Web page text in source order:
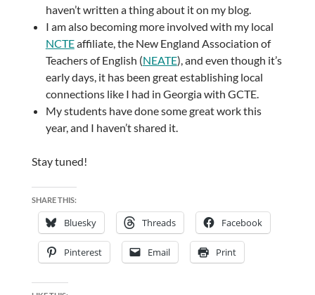
haven’t written a thing about it on my blog.
I am also becoming more involved with my local
NCTEaffiliate, the New England Association of
Teachers of English (NEATE), and even though it’s
early days, it has been great establishing local
connections like I had in Georgia with GCTE.
My students have done some great work this
year, and I haven’t shared it.
Stay tuned!
SHARE THIS:
Bluesky Threads Facebook
Pinterest Email Print